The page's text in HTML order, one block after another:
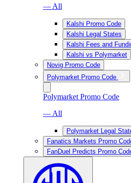
— All
Kalshi Promo Code
Kalshi Legal States
Kalshi Fees and
Kalshi vs Polymarket
Novig Promo Code
Polymarket Promo Code
Polymarket Promo Code
— All
Polymarket Legal
Fanatics Markets Promo
FanDuel Predicts Promo